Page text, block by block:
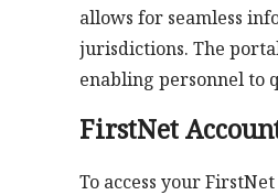
allows for seamless
jurisdictions. The
enabling personnel to
FirstNet
To access your